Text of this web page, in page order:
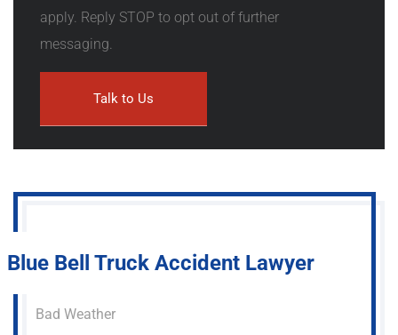
apply. Reply STOP to opt out of further
messaging.
Blue Bell Truck Accident Lawyer
Bad Weather